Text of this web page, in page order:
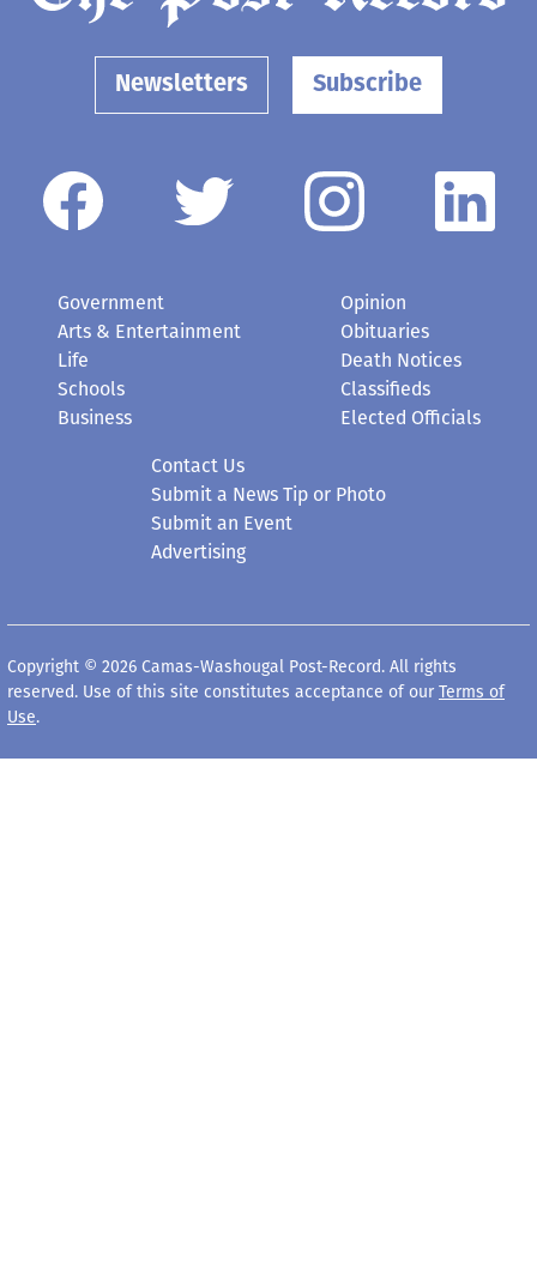
Newsletters Subscribe
Government
Arts & Entertainment
Life
Schools
Business
Opinion
Obituaries
Death Notices
Classifieds
Elected Officials
Contact Us
Submit a News Tip or Photo
Submit an Event
Advertising
Copyright © 2026 Camas-Washougal Post-Record. All rights
reserved. Use of this site constitutes acceptance of our Terms of
Use.